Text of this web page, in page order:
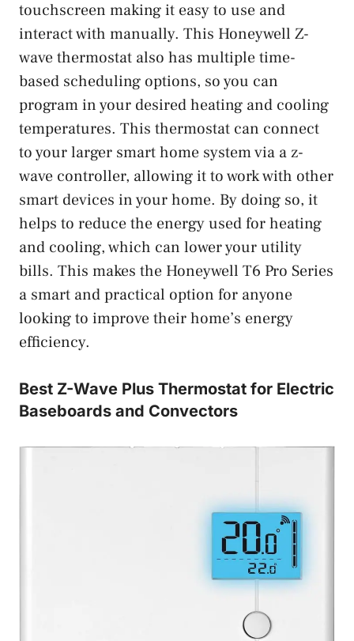
touchscreen making it easy to use and
interact with manually. This Honeywell Z-
wave thermostat also has multiple time-
based scheduling options, so you can
program in your desired heating and cooling
temperatures. This thermostat can connect
to your larger smart home system via a z-
wave controller, allowing it to work with other
smart devices in your home. By doing so, it
helps to reduce the energy used for heating
and cooling, which can lower your utility
bills. This makes the Honeywell T6 Pro Series
a smart and practical option for anyone
looking to improve their home’s energy
efficiency.
Best Z-Wave Plus Thermostat for Electric
Baseboards and Convectors